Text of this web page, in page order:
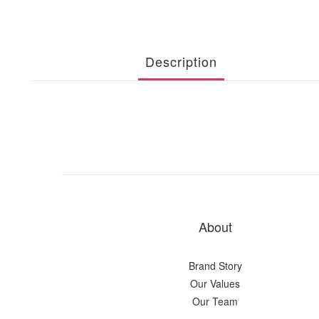
Description
About
Brand Story
Our Values
Our Team